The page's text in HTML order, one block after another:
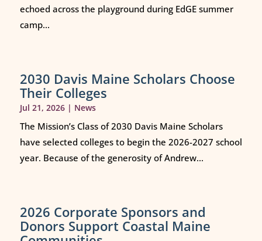
echoed across the playground during EdGE summer
camp...
2030 Davis Maine Scholars Choose
Their Colleges
Jul 21, 2026| News
The Mission’s Class of 2030 Davis Maine Scholars
have selected colleges to begin the 2026-2027 school
year. Because of the generosity of Andrew...
2026 Corporate Sponsors and
Donors Support Coastal Maine